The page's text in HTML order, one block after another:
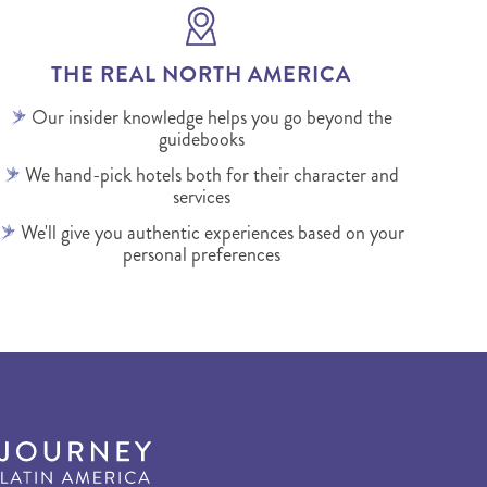
THE REAL NORTH AMERICA
Our insider knowledge helps you go beyond the
guidebooks
We hand-pick hotels both for their character and
services
We'll give you authentic experiences based on your
personal preferences